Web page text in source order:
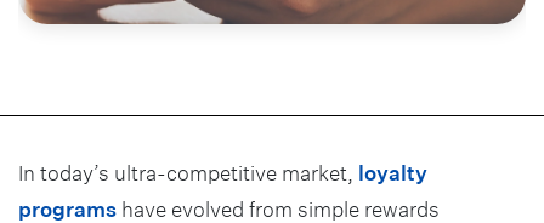
In today’s ultra-competitive market, loyalty
programs have evolved from simple rewards